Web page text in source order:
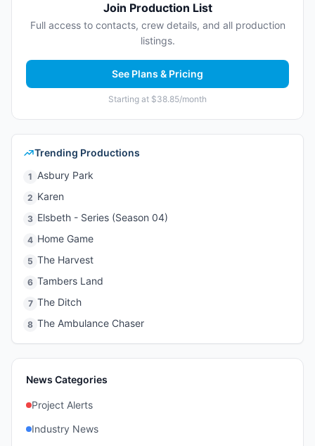
Join Production List
Full access to contacts, crew details, and all production
listings.
See Plans & Pricing
Starting at $38.85/month
Trending Productions
1 Asbury Park
2 Karen
3 Elsbeth - Series (Season 04)
4 Home Game
5 The Harvest
6 Tambers Land
7 The Ditch
8 The Ambulance Chaser
News Categories
Project Alerts
Industry News